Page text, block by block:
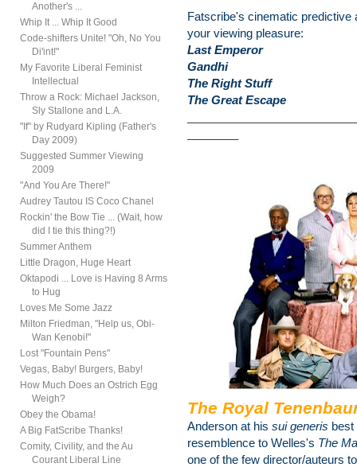
Another's ...
Whip It ... Whip It Good
Code-shifters Unite! "Oh, No You
Di'int!"
My Favorite Liberal Feminist
Intellectual
Throw a Rock: Michael Jackson,
Sly Stallone and L.A.
"If" by Rudyard Kipling (Father's
Day 2009)
Suggested Summer Viewing
2009
"And You Are There!"
Audrey Tautou IS Coco Chanel
Rockin' the Bow Tie ... (Wait, how
did I tie this thing?!)
Summer Anthem
Little Dragon, Huge Heart
Oktapodi ... Love is Having 8 Arms
to Hug
Loves Me Some Jazz
Milton Friedman, "Help us, Obi-
Wan Kenobi!"
Lost "Fountain Pens"
Vegas, Baby! Burgers, Baby!
How Much Does an Ostrich Egg
Weigh?
Obey the Obama!
A Big FatScribe Thanks!
Comity, Civility, and the Au
Courant Liberal Line
Fatscribe's cinematic predictive
your viewing pleasure:
Last Emperor
Gandhi
The Right Stuff
The Great Escape
The Royal
Anderson at his sui generis best
resemblence to Welles's The
one of the few director/auteurs